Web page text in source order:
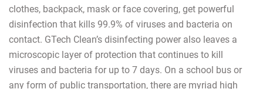
clothes, backpack, mask or face covering, get powerful
disinfection that kills 99.9% of viruses and bacteria on
contact. GTech Clean’s disinfecting power also leaves a
microscopic layer of protection that continues to kill
viruses and bacteria for up to 7 days. On a school bus or
any form of public transportation, there are myriad high